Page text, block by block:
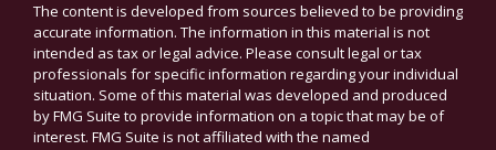
The content is developed from sources believed to be providing
accurate information. The information in this material is not
intended as tax or legal advice. Please consult legal or tax
professionals for specific information regarding your individual
situation. Some of this material was developed and produced
by FMG Suite to provide information on a topic that may be of
interest. FMG Suite is not affiliated with the named